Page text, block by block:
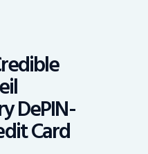
DePIN-
Card